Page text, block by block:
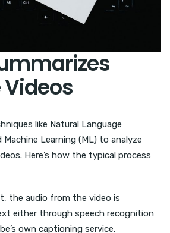
like Natural Language
Machine Learning (ML) to analyze
Here’s how the typical process
the audio from the video is
either through speech recognition
own captioning service.